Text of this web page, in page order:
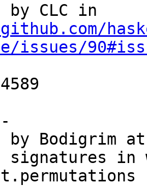
issues/
by Bodigrim at
signatures in